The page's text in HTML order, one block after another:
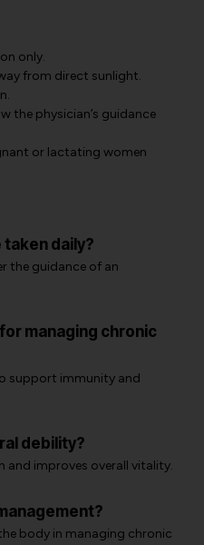
only.
from direct sunlight.
the physician’s guidance
or lactating women
taken daily?
the guidance of an
managing chronic
support immunity and
debility?
and improves overall vitality.
body in managing chronic